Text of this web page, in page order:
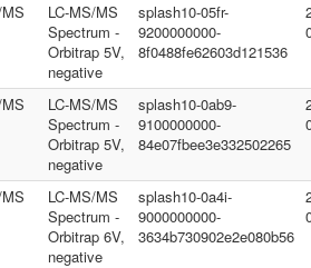
LC-MS/MS
Spectrum -
Orbitrap 5V,
negative
splash10-05fr-
9200000000-
8f0488fe62603d121536
LC-MS/MS
Spectrum -
Orbitrap 5V,
negative
splash10-0ab9-
9100000000-
84e07fbee3e332502265
LC-MS/MS
Spectrum -
Orbitrap 6V,
negative
splash10-0a4i-
9000000000-
3634b730902e2e080b56